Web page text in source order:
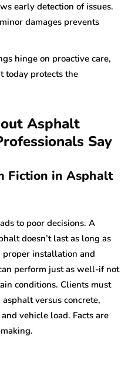
early detection of issues.
damages prevents
hinge on proactive care,
today protects the
Asphalt
Say
Fiction in Asphalt
to poor decisions. A
doesn’t last as long as
installation and
perform just as well-if not
conditions. Clients must
versus concrete,
vehicle load. Facts are